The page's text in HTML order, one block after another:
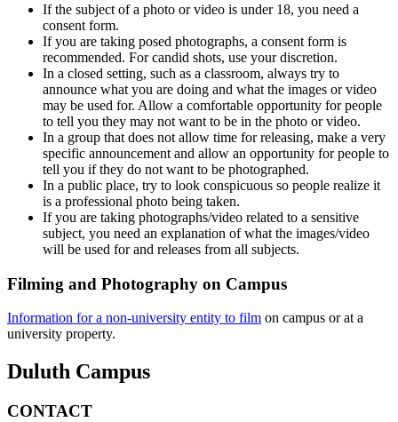
If the subject of a photo or video is under 18, you need a
consent form.
If you are taking posed photographs, a consent form is
recommended. For candid shots, use your discretion.
In a closed setting, such as a classroom, always try to
announce what you are doing and what the images or video
may be used for. Allow a comfortable opportunity for people
to tell you they may not want to be in the photo or video.
In a group that does not allow time for releasing, make a very
specific announcement and allow an opportunity for people to
tell you if they do not want to be photographed.
In a public place, try to look conspicuous so people realize it
is a professional photo being taken.
If you are taking photographs/video related to a sensitive
subject, you need an explanation of what the images/video
will be used for and releases from all subjects.
Filming and Photography on Campus
Information for a non-university entity to film on campus or at a
university property.
Duluth Campus
CONTACT